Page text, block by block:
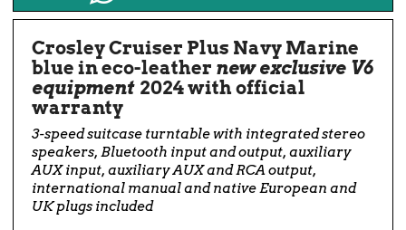
Crosley Cruiser Plus Navy Marine
blue in eco-leather new exclusive V6
equipment 2024 with official
warranty
3-speed suitcase turntable with integrated stereo
speakers, Bluetooth input and output, auxiliary
AUX input, auxiliary AUX and RCA output,
international manual and native European and
UK plugs included